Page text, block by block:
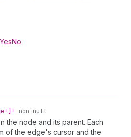
YesNo
non-null
the node and its parent. Each
of the edge's cursor and the